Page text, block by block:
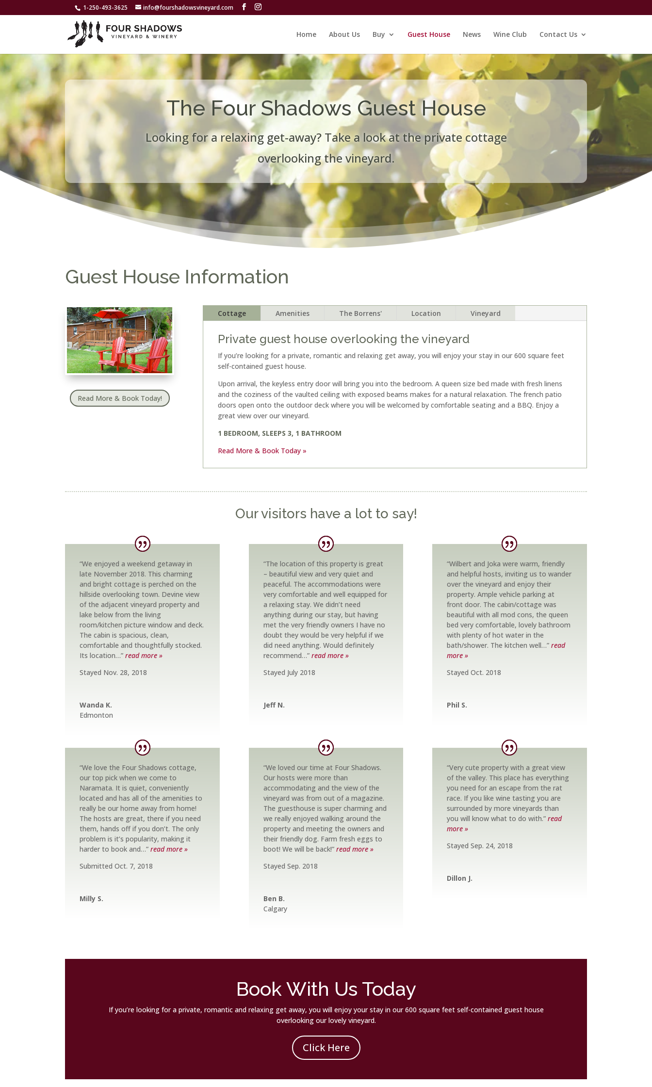
1-250-493-3625 info@fourshadowsvineyard.com
Home About Us Buy Guest House News Wine Club Contact Us
The Four Shadows Guest House
Looking for a relaxing get-away? Take a look at the private cottage
overlooking the vineyard.
Guest House Information
Read More & Book Today!
Cottage Amenities The Borrens' Location Vineyard
Private guest house overlooking the vineyard
If you’re looking for a private, romantic and relaxing get away, you will enjoy your stay in our 600 square feet
self-contained guest house.
Upon arrival, the keyless entry door will bring you into the bedroom. A queen size bed made with fresh linens
and the coziness of the vaulted ceiling with exposed beams makes for a natural relaxation. The french patio
doors open onto the outdoor deck where you will be welcomed by comfortable seating and a BBQ. Enjoy a
great view over our vineyard.
1 BEDROOM, SLEEPS 3, 1 BATHROOM
Read More & Book Today »
Our visitors have a lot to say!
“We enjoyed a weekend getaway in
late November 2018. This charming
and bright cottage is perched on the
hillside overlooking town. Devine view
of the adjacent vineyard property and
lake below from the living
room/kitchen picture window and deck.
The cabin is spacious, clean,
comfortable and thoughtfully stocked.
Its location…”read more »
Stayed Nov. 28, 2018
Wanda K.
Edmonton
“The location of this property is great
– beautiful view and very quiet and
peaceful. The accommodations were
very comfortable and well equipped for
a relaxing stay. We didn’t need
anything during our stay, but having
met the very friendly owners I have no
doubt they would be very helpful if we
did need anything. Would definitely
recommend…” read more »
Stayed July 2018
Jeff N.
“Wilbert and Joka were warm, friendly
and helpful hosts, inviting us to wander
over the vineyard and enjoy their
property. Ample vehicle parking at
front door. The cabin/cottage was
beautiful with all mod cons, the queen
bed very comfortable, lovely bathroom
with plenty of hot water in the
bath/shower. The kitchen well…” read
more »
Stayed Oct. 2018
Phil S.
“We love the Four Shadows cottage,
our top pick when we come to
Naramata. It is quiet, conveniently
located and has all of the amenities to
really be our home away from home!
The hosts are great, there if you need
them, hands off if you don’t. The only
problem is it’s popularity, making it
harder to book and…”read more »
Submitted Oct. 7, 2018
Milly S.
“We loved our time at Four Shadows.
Our hosts were more than
accommodating and the view of the
vineyard was from out of a magazine.
The guesthouse is super charming and
we really enjoyed walking around the
property and meeting the owners and
their friendly dog. Farm fresh eggs to
boot! We will be back!” read more »
Stayed Sep. 2018
Ben B.
Calgary
“Very cute property with a great view
of the valley. This place has everything
you need for an escape from the rat
race. If you like wine tasting you are
surrounded by more vineyards than
you will know what to do with.” read
more »
Stayed Sep. 24, 2018
Dillon J.
Book With Us Today
If you’re looking for a private, romantic and relaxing get away, you will enjoy your stay in our 600 square feet self-contained guest house
overlooking our lovely vineyard.
Click Here